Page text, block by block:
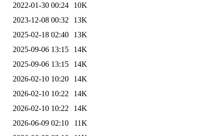
2022-01-30 00:24
10K
2023-12-08 00:32
13K
2025-02-18 02:40
13K
2025-09-06 13:15
14K
2025-09-06 13:15
14K
2026-02-10 10:20
14K
2026-02-10 10:22
14K
2026-02-10 10:22
14K
2026-06-09 02:10
11K